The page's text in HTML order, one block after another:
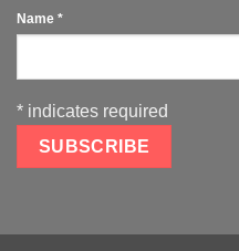
Name *
* indicates required